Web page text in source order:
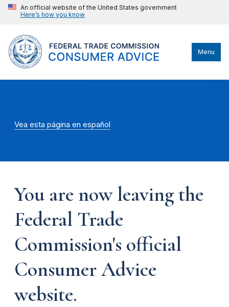
An official website of the United States government
Here’s how you know
Menu
Vea esta página en español
You are now leaving the
Federal Trade
Commission's official
Consumer Advice
website.